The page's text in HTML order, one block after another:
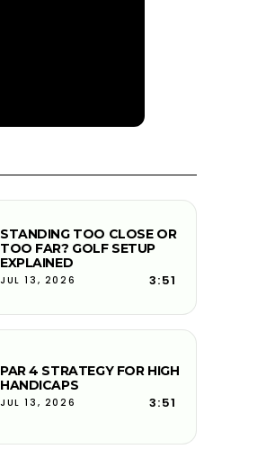
STANDING TOO CLOSE OR
TOO FAR? GOLF SETUP
EXPLAINED
JUL 13, 2026 3:51
PAR 4 STRATEGY FOR HIGH
HANDICAPS
JUL 13, 2026 3:51